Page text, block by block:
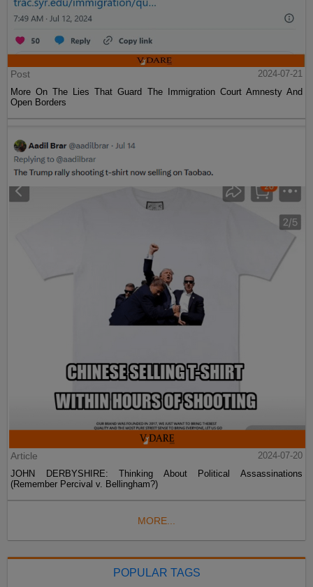
Post
2024-07-21
More On The Lies That Guard The Immigration Court Amnesty And
Open Borders
Article
2024-07-20
JOHN DERBYSHIRE: Thinking About Political Assassinations
(Remember Percival v. Bellingham?)
MORE...
POPULAR TAGS